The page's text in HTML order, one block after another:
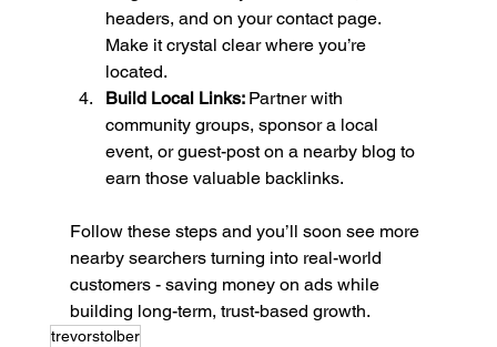
headers, and on your contact page.
Make it crystal clear where you’re
located.
Build Local Links: Partner with
community groups, sponsor a local
event, or guest-post on a nearby blog to
earn those valuable backlinks.
Follow these steps and you’ll soon see more
nearby searchers turning into real-world
customers - saving money on ads while
building long-term, trust-based growth.
trevorstolber